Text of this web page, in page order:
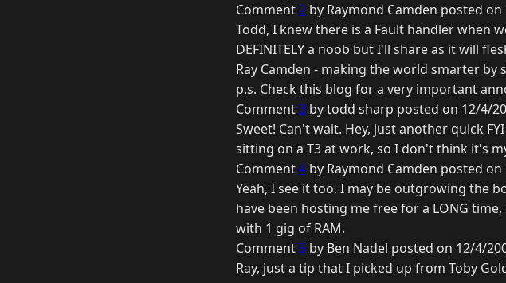
Comment2 by Raymond Camden posted on
Todd, I knew there is a Fault handler when
DEFINITELY a noob but I'll share as it will
Ray Camden - making the world smarter
p.s. Check this blog for a very important
Comment3 by todd sharp posted on 12/4/
Sweet! Can't wait. Hey, just another quick
sitting on a T3 at work, so I don't think it's
Comment4 by Raymond Camden posted on
Yeah, I see it too. I may be outgrowing the
have been hosting me free for a LONG
with 1 gig of RAM.
Comment 5 by Ben Nadel posted on 12/4/
Ray, just a tip that I picked up from Toby